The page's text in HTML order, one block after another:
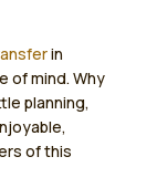
in
of mind. Why
planning,
of this